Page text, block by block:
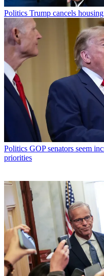
Politics Trump cancels
Politics GOP senators seem
priorities